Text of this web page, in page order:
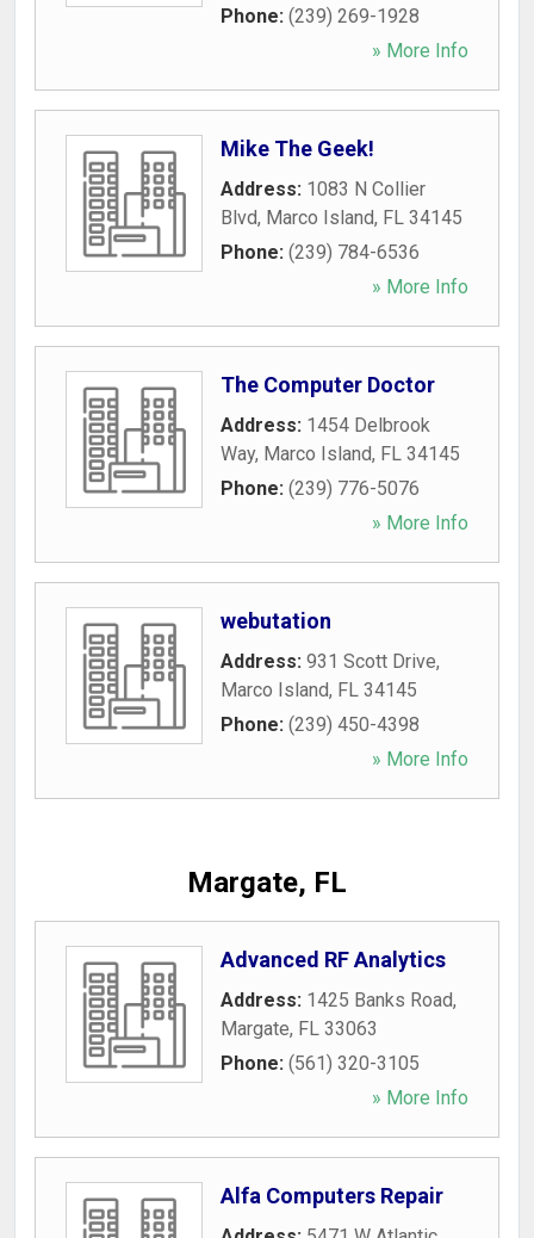
Phone: (239) 269-1928
» More Info
Mike The Geek!
Address: 1083 N Collier
Blvd, Marco Island, FL 34145
Phone: (239) 784-6536
» More Info
The Computer Doctor
Address: 1454 Delbrook
Way, Marco Island, FL 34145
Phone: (239) 776-5076
» More Info
webutation
Address: 931 Scott Drive,
Marco Island, FL 34145
Phone: (239) 450-4398
» More Info
Margate, FL
Advanced RF Analytics
Address: 1425 Banks Road,
Margate, FL 33063
Phone: (561) 320-3105
» More Info
Alfa Computers Repair